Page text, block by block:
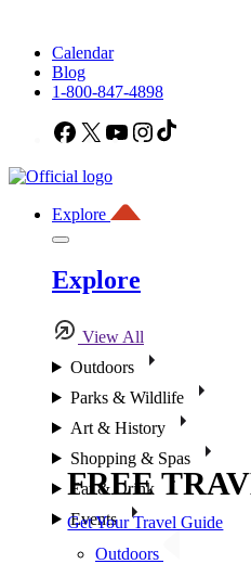
Calendar
Blog
1-800-847-4898
Facebook
X YouTubeInstagram
Explore
Explore
View All
Outdoors
Parks & Wildlife
Art & History
Shopping & Spas
Eat & Drink
Events
Outdoors
FREE
Get Your Travel Guide